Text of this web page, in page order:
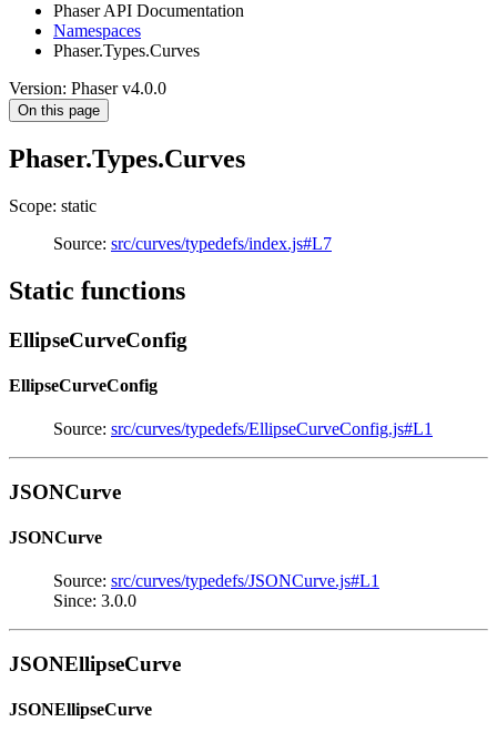
Phaser API Documentation
Namespaces
Phaser.Types.Curves
Version: Phaser v4.0.0
On this page
Phaser.Types.Curves
Scope: static
Source: src/curves/typedefs/index.js#L7
Static functions
EllipseCurveConfig
EllipseCurveConfig
Source: src/curves/typedefs/EllipseCurveConfig.js#L1
JSONCurve
JSONCurve
Source: src/curves/typedefs/JSONCurve.js#L1
Since: 3.0.0
JSONEllipseCurve
JSONEllipseCurve